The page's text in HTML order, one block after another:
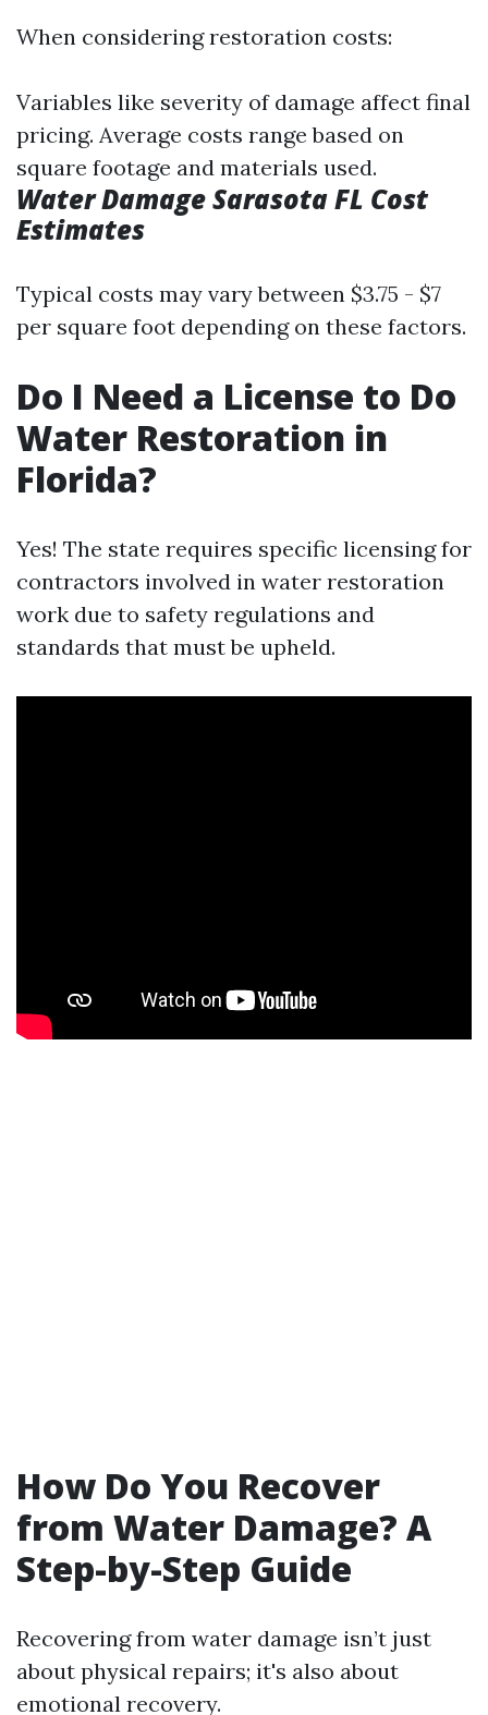
When considering restoration costs:
Variables like severity of damage affect final
pricing. Average costs range based on
square footage and materials used.
Water Damage Sarasota FL Cost
Estimates
Typical costs may vary between $3.75 - $7
per square foot depending on these factors.
Do I Need a License to Do
Water Restoration in
Florida?
Yes! The state requires specific licensing for
contractors involved in water restoration
work due to safety regulations and
standards that must be upheld.
How Do You Recover
from Water Damage? A
Step-by-Step Guide
Recovering from water damage isn’t just
about physical repairs; it's also about
emotional recovery.